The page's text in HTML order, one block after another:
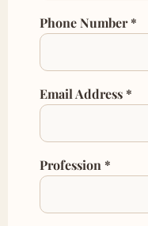
Phone Number *
Email Address *
Profession *